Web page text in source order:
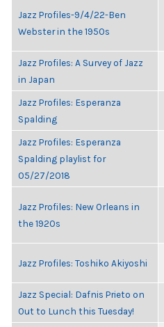
Jazz Profiles-9/4/22-Ben
Webster in the 1950s
Jazz Profiles: A Survey of Jazz
in Japan
Jazz Profiles: Esperanza
Spalding
Jazz Profiles: Esperanza
Spalding playlist for
05/27/2018
Jazz Profiles: New Orleans in
the 1920s
Jazz Profiles: Toshiko Akiyoshi
Jazz Special: Dafnis Prieto on
Out to Lunch this Tuesday!